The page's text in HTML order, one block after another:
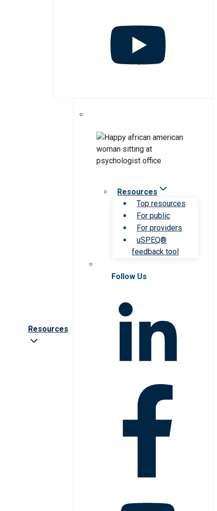
Resources
Resources
Top resources
For public
For providers
uSPEQ®
feedback tool
Follow Us